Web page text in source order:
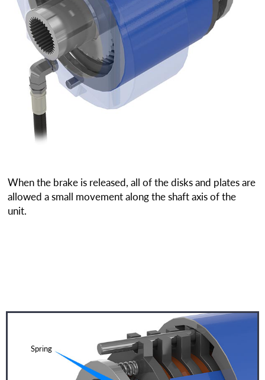
When the brake is released, all of the disks and plates are
allowed a small movement along the shaft axis of the
unit.
Spring